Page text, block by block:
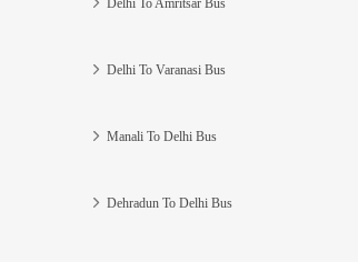
Delhi To Varanasi Bus
Manali To Delhi Bus
Dehradun To Delhi Bus